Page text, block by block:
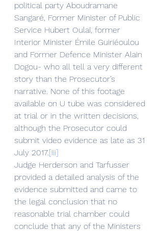
political party Aboudramane
Sangaré, Former Minister of Public
Service Hubert Oulaï, former
Interior Minister Émile Guiriéoulou
and Former Defence Minister Alain
Dogou- who all tell a very different
story than the Prosecutor’s
narrative. None of this footage
available on U tube was considered
at trial or in the written decisions,
although the Prosecutor could
submit video evidence as late as 31
July 2017.[iii]
Judge Herderson and Tarfusser
provided a detailed analysis of the
evidence submitted and came to
the legal conclusion that no
reasonable trial chamber could
conclude that any of the Ministers